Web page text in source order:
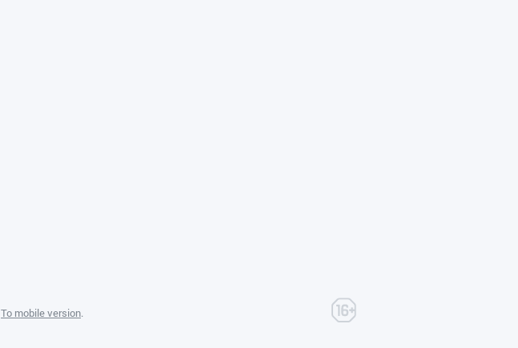
To mobile version.